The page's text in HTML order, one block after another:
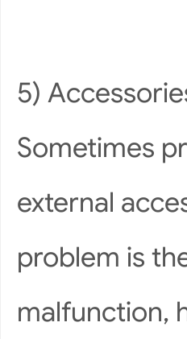
5)
Sometimes
external
problem is
malfunction,